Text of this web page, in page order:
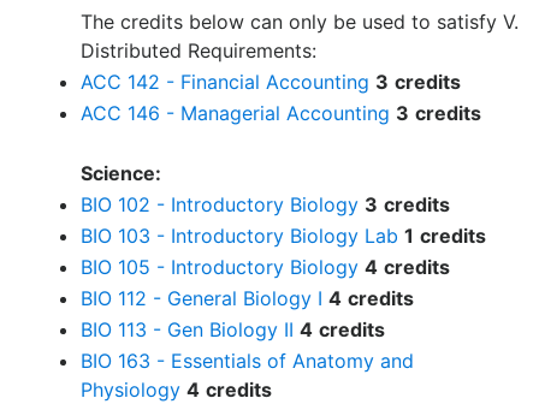
The credits below can only be used to satisfy V.
Distributed Requirements:
ACC 142 - Financial Accounting 3 credits
ACC 146 - Managerial Accounting 3 credits
Science:
BIO 102 - Introductory Biology 3 credits
BIO 103 - Introductory Biology Lab 1 credits
BIO 105 - Introductory Biology 4 credits
BIO 112 - General Biology I 4 credits
BIO 113 - Gen Biology II 4 credits
BIO 163 - Essentials of Anatomy and
Physiology 4 credits